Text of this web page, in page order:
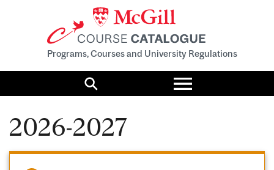
Programs, Courses and University Regulations
Search
Toggle
menu
2026-2027